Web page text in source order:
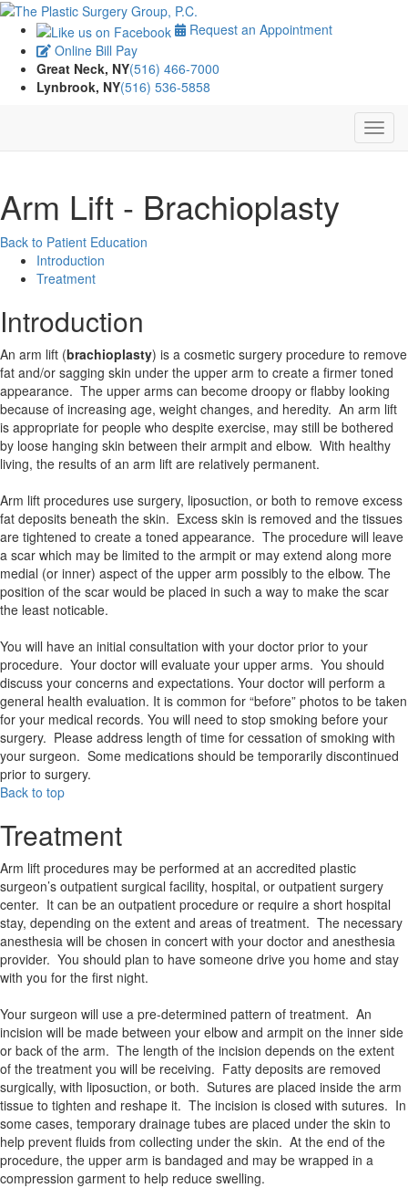
Request an Appointment
Online Bill Pay
Great Neck, NY(516) 466-7000
Lynbrook, NY(516) 536-5858
Arm Lift - Brachioplasty
Back to Patient Education
Introduction
Treatment
Introduction
An arm lift (brachioplasty) is a cosmetic surgery procedure to remove
fat and/or sagging skin under the upper arm to create a firmer toned
appearance. The upper arms can become droopy or flabby looking
because of increasing age, weight changes, and heredity. An arm lift
is appropriate for people who despite exercise, may still be bothered
by loose hanging skin between their armpit and elbow. With healthy
living, the results of an arm lift are relatively permanent.
Arm lift procedures use surgery, liposuction, or both to remove excess
fat deposits beneath the skin. Excess skin is removed and the tissues
are tightened to create a toned appearance. The procedure will leave
a scar which may be limited to the armpit or may extend along more
medial (or inner) aspect of the upper arm possibly to the elbow. The
position of the scar would be placed in such a way to make the scar
the least noticable.
You will have an initial consultation with your doctor prior to your
procedure. Your doctor will evaluate your upper arms. You should
discuss your concerns and expectations. Your doctor will perform a
general health evaluation. It is common for “before” photos to be taken
for your medical records. You will need to stop smoking before your
surgery. Please address length of time for cessation of smoking with
your surgeon. Some medications should be temporarily discontinued
prior to surgery.
Back to top
Treatment
Arm lift procedures may be performed at an accredited plastic
surgeon’s outpatient surgical facility, hospital, or outpatient surgery
center. It can be an outpatient procedure or require a short hospital
stay, depending on the extent and areas of treatment. The necessary
anesthesia will be chosen in concert with your doctor and anesthesia
provider. You should plan to have someone drive you home and stay
with you for the first night.
Your surgeon will use a pre-determined pattern of treatment. An
incision will be made between your elbow and armpit on the inner side
or back of the arm. The length of the incision depends on the extent
of the treatment you will be receiving. Fatty deposits are removed
surgically, with liposuction, or both. Sutures are placed inside the arm
tissue to tighten and reshape it. The incision is closed with sutures. In
some cases, temporary drainage tubes are placed under the skin to
help prevent fluids from collecting under the skin. At the end of the
procedure, the upper arm is bandaged and may be wrapped in a
compression garment to help reduce swelling.